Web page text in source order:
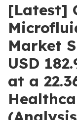
[Latest]
Market
USD
at a